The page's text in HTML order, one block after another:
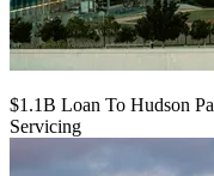
$1.1B Loan To Hudson
Servicing